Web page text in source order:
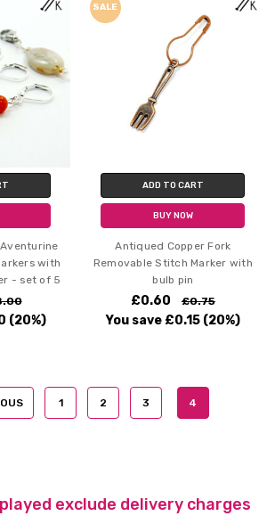
with
- set of 5
(20%)
SALE
ADD TO CART
BUY NOW
Antiqued Copper Fork
Removable Stitch Marker with
bulb pin
£0.60 £0.75
You save £0.15(20%)
1 2 3 4
exclude delivery charges